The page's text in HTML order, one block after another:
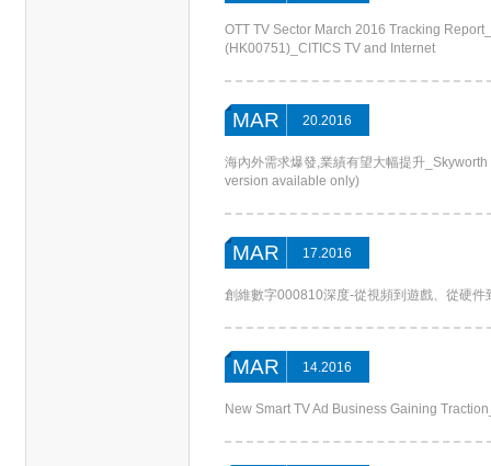
OTT TV Sector March 2016 Tracking
(HK00751)_CITICS TV and Internet
MAR 20.2016
海內外需求爆發,業績有望大幅提升
version available only)
MAR 17.2016
創維數字000810深度-從視頻到遊戲、從硬
MAR 14.2016
New Smart TV Ad Business Gaining